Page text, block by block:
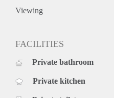
Viewing
FACILITIES
Private bathroom
Private kitchen